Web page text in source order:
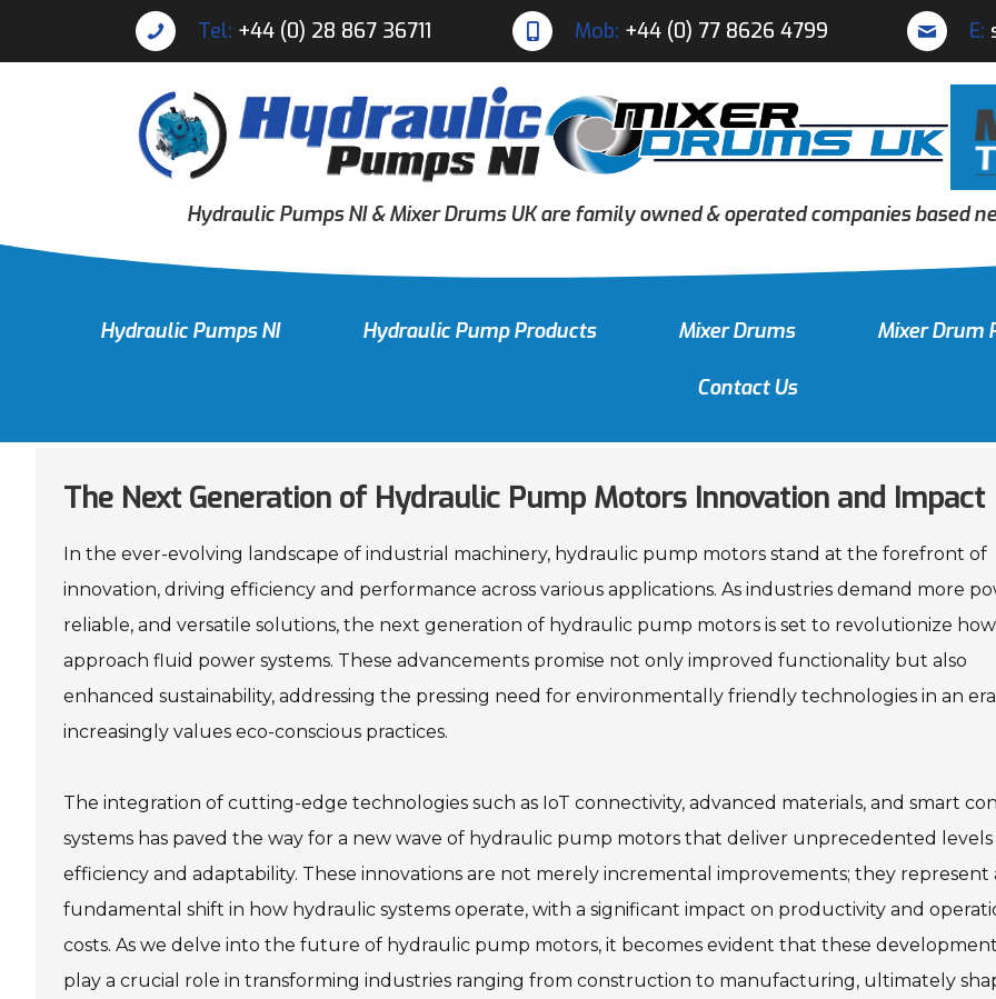
Tel: +44 (0) 28 867 36711 Mob: +44 (0) 77 8626 4799 E:
Hydraulic Pumps NI & Mixer Drums UK are family owned & operated companies based
Hydraulic Pumps NI Hydraulic Pump Products Mixer Drums Mixer Drum
Contact Us
The Next Generation of Hydraulic Pump Motors Innovation and Impact
In the ever-evolving landscape of industrial machinery, hydraulic pump motors stand at the forefront of
innovation, driving efficiency and performance across various applications. As industries demand more
reliable, and versatile solutions, the next generation of hydraulic pump motors is set to revolutionize
approach fluid power systems. These advancements promise not only improved functionality but also
enhanced sustainability, addressing the pressing need for environmentally friendly technologies in an
increasingly values eco-conscious practices.
The integration of cutting-edge technologies such as IoT connectivity, advanced materials, and smart
systems has paved the way for a new wave of hydraulic pump motors that deliver unprecedented levels
efficiency and adaptability. These innovations are not merely incremental improvements; they represent
fundamental shift in how hydraulic systems operate, with a significant impact on productivity and
costs. As we delve into the future of hydraulic pump motors, it becomes evident that these
play a crucial role in transforming industries ranging from construction to manufacturing, ultimately